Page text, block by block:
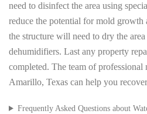
need to disinfect the area using
reduce the potential for mold growth
the structure will need to dry the
dehumidifiers. Last any property
completed. The team of professional
Amarillo, Texas can help you
Frequently Asked Questions about